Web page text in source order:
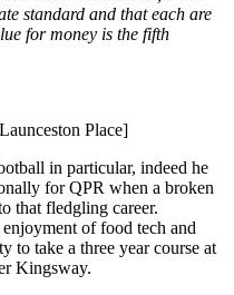
standard and that each are
for money is the fifth
Place]
in particular, indeed he
for QPR when a broken
that fledgling career.
of food tech and
to take a three year course at
Kingsway.